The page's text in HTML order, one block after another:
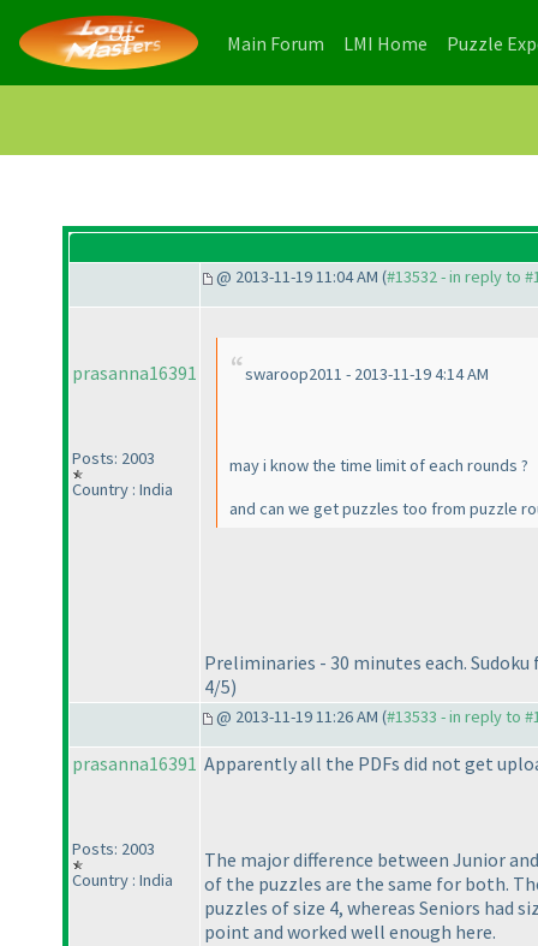
Main Forum (current)
LMI Home (current)
Puzzle
@ 2013-11-19 11:04 AM (#13532 - in reply to
prasanna16391
Posts: 2003
Country : India
swaroop2011 - 2013-11-19 4:14 AM
may i know the time limit of each rounds ?
and can we get puzzles too from puzzle
Preliminaries - 30 minutes each.
4/5)
@ 2013-11-19 11:26 AM (#13533 - in reply to
prasanna16391
Posts: 2003
Country : India
Apparently all the PDFs did not get
The major difference between Junior
of the puzzles are the same for both.
puzzles of size 4, whereas Seniors
point and worked well enough here.